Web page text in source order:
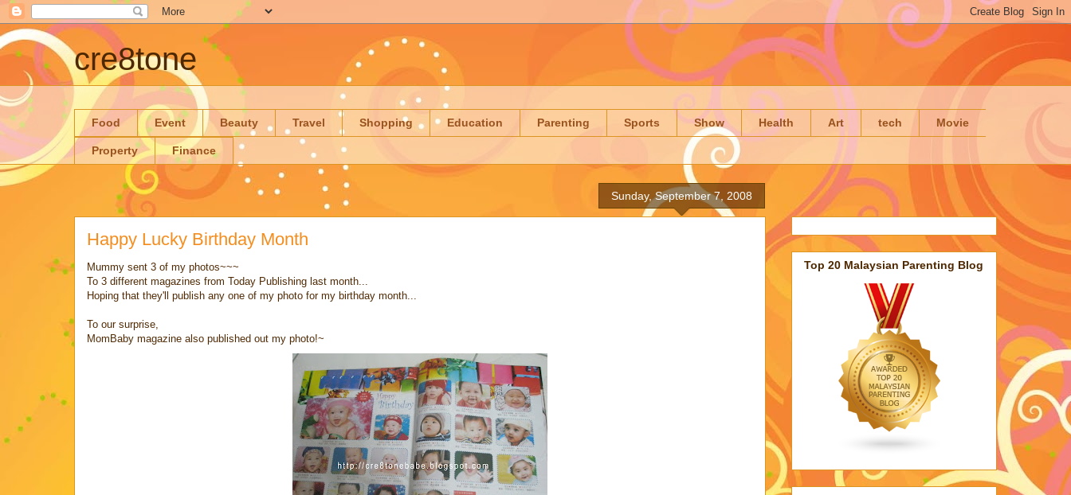
cre8tone
Food Event Beauty Travel Shopping Education Parenting Sports Show Health Art tech Movie
Property Finance
Sunday, September 7, 2008
Happy Lucky Birthday Month
Mummy sent 3 of my photos~~~
To 3 different magazines from Today Publishing last month...
Hoping that they'll publish any one of my photo for my birthday month...
To our surprise,
MomBaby magazine also published out my photo!~
Top 20 Malaysian Parenting Blog